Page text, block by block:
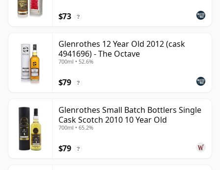
$73 ?
Glenrothes 12 Year Old 2012 (cask
4941696) - The Octave
700ml • 52.6%
$79 ?
Glenrothes Small Batch Bottlers Single
Cask Scotch 2010 10 Year Old
700ml • 65.2%
$79 ?